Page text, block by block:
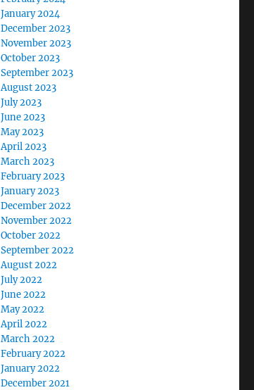
January 2024
December 2023
November 2023
October 2023
September 2023
August 2023
July 2023
June 2023
May 2023
April 2023
March 2023
February 2023
January 2023
December 2022
November 2022
October 2022
September 2022
August 2022
July 2022
June 2022
May 2022
April 2022
March 2022
February 2022
January 2022
December 2021